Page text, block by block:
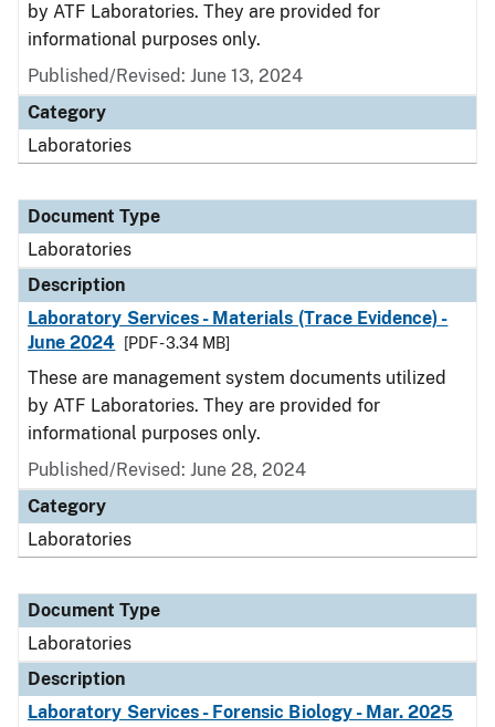
by ATF Laboratories. They are provided for
informational purposes only.
Published/Revised: June 13, 2024
Category
Laboratories
Document Type
Laboratories
Description
Laboratory Services - Materials (Trace Evidence) -
June 2024
[PDF - 3.34 MB]
These are management system documents utilized
by ATF Laboratories. They are provided for
informational purposes only.
Published/Revised: June 28, 2024
Category
Laboratories
Document Type
Laboratories
Description
Laboratory Services - Forensic Biology - Mar. 2025